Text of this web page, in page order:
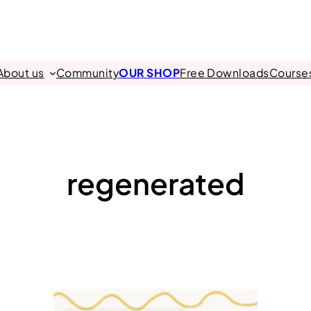
us CommunityOUR SHOPFree Downloads
regenerated